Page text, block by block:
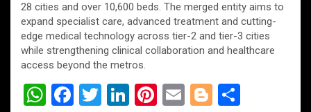
28 cities and over 10,600 beds. The merged entity aims to
expand specialist care, advanced treatment and cutting-
edge medical technology across tier-2 and tier-3 cities
while strengthening clinical collaboration and healthcare
access beyond the metros.
W F
T
Li
Pi E
Bl